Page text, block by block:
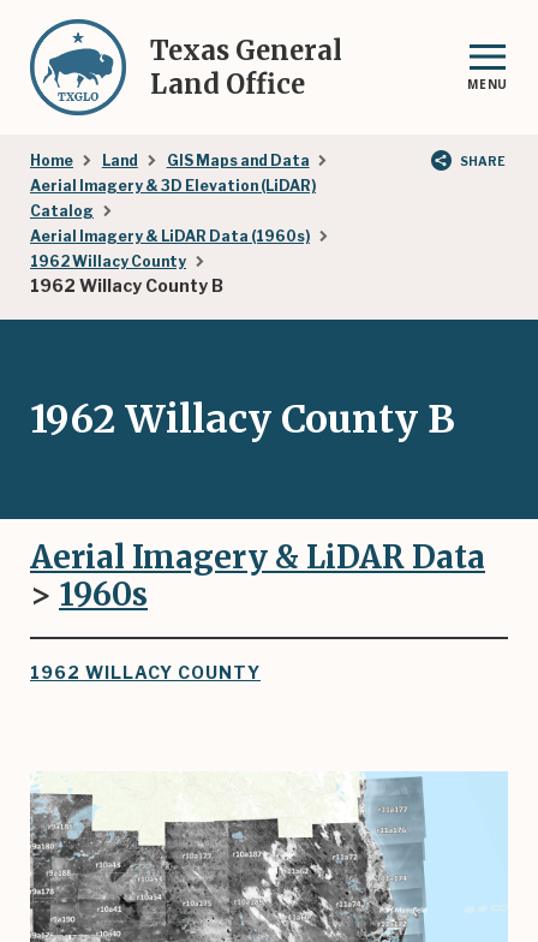
main
content
Texas General
Land Office
MENU
Breadcrumb
Home Land
GIS Maps and Data
Aerial Imagery & 3D Elevation (LiDAR)
Catalog
Aerial Imagery & LiDAR Data (1960s)
1962 Willacy County
1962 Willacy County B
SHARE
1962 Willacy County B
Aerial Imagery & LiDAR Data
> 1960s
1962 WILLACY COUNTY